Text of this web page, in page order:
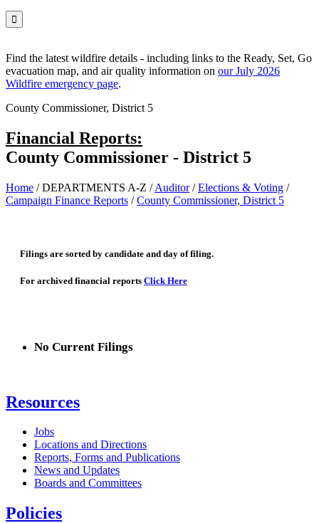

Find the latest wildfire details - including links to the Ready, Set, Go
evacuation map, and air quality information on our July 2026
Wildfire emergency page.
County Commissioner, District 5
Financial Reports:
County Commissioner - District 5
Home /DEPARTMENTS A-Z /Auditor/Elections & Voting /
Campaign Finance Reports /County Commissioner, District 5
Filings are sorted by candidate and day of filing.
For archived financial reports Click Here
No Current Filings
Resources
Jobs
Locations and Directions
Reports, Forms and Publications
News and Updates
Boards and Committees
Policies